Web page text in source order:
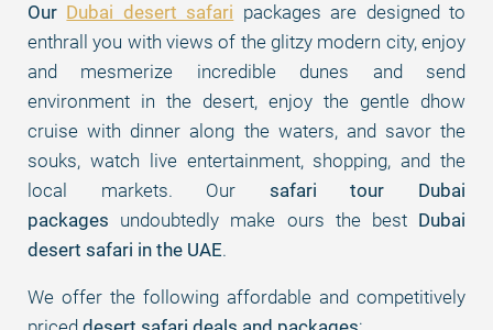
Our Dubai desert safari packages are designed to
enthrall you with views of the glitzy modern city, enjoy
and mesmerize incredible dunes and send
environment in the desert, enjoy the gentle dhow
cruise with dinner along the waters, and savor the
souks, watch live entertainment, shopping, and the
local markets. Our safari tour Dubai
packages undoubtedly make ours the best Dubai
desert safari in the UAE.
We offer the following affordable and competitively